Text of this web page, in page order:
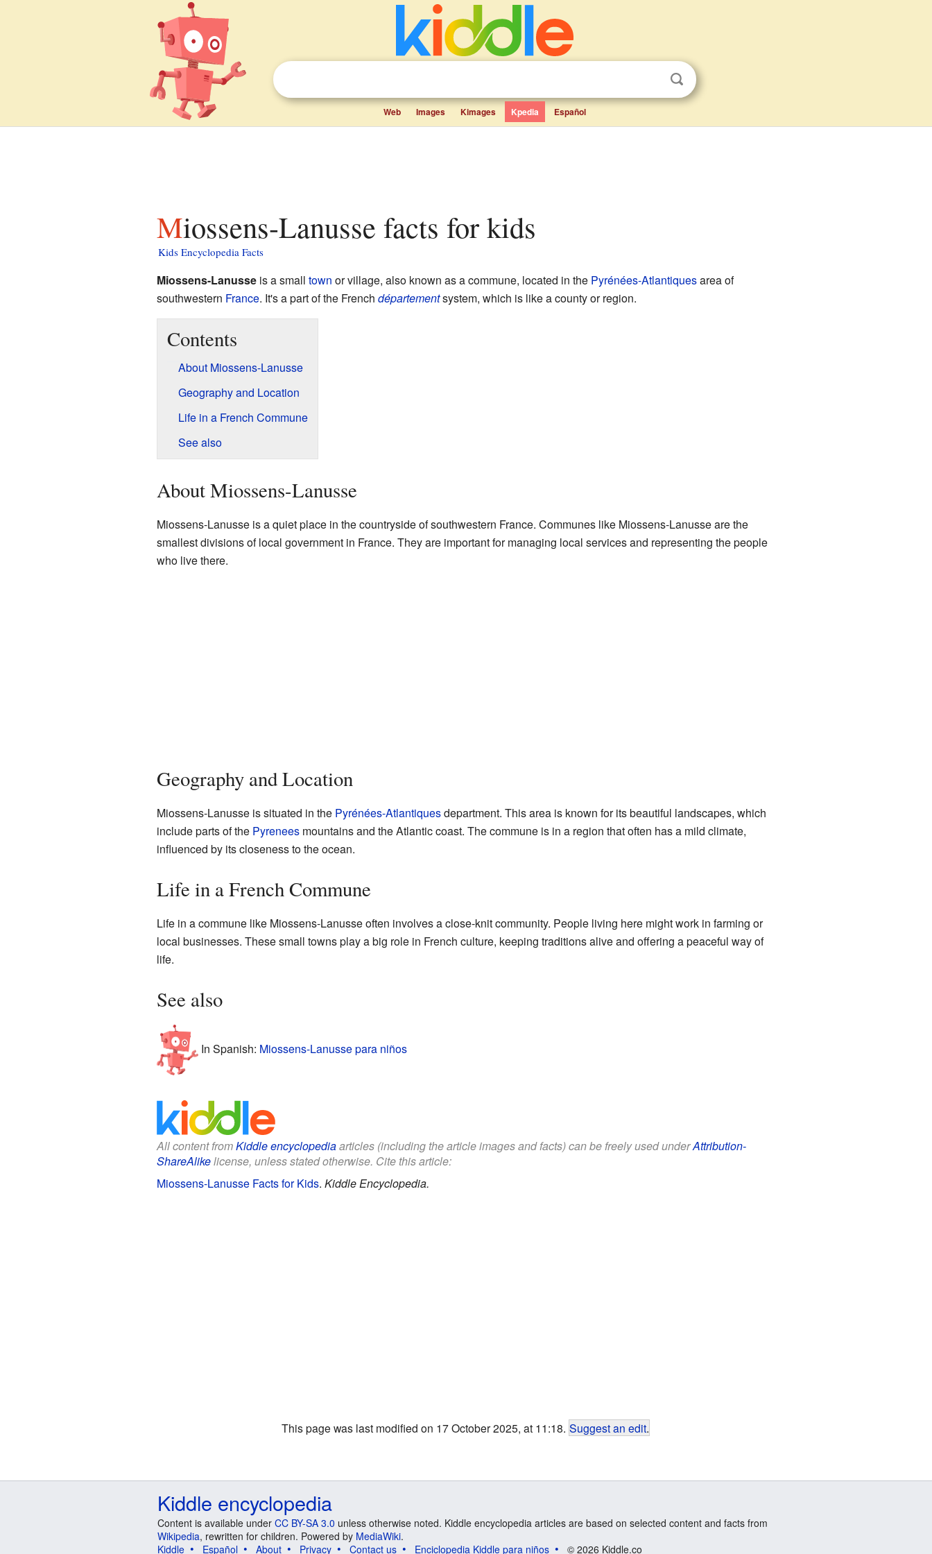
Web Images Kimages Kpedia Español
Miossens-Lanusse facts for kids
Kids Encyclopedia Facts
Miossens-Lanusseis a small town or village, also known as a commune, located in the Pyrénées-Atlantiquesarea of
southwestern France. It's a part of the French départementsystem, which is like a county or region.
Contents
About Miossens-Lanusse
Geography and Location
Life in a French Commune
See also
About Miossens-Lanusse
Miossens-Lanusse is a quiet place in the countryside of southwestern France. Communes like Miossens-Lanusse are the
smallest divisions of local government in France. They are important for managing local services and representing the people
who live there.
Geography and Location
Miossens-Lanusse is situated in the Pyrénées-Atlantiquesdepartment. This area is known for its beautiful landscapes, which
include parts of the Pyreneesmountains and the Atlantic coast. The commune is in a region that often has a mild climate,
influenced by its closeness to the ocean.
Life in a French Commune
Life in a commune like Miossens-Lanusse often involves a close-knit community. People living here might work in farming or
local businesses. These small towns play a big role in French culture, keeping traditions alive and offering a peaceful way of
life.
See also
In Spanish: Miossens-Lanusse para niños
All content fromKiddle encyclopediaarticles (including the article images and facts) can be freely used underAttribution-
ShareAlikelicense, unless stated otherwise. Cite this article:
Miossens-Lanusse Facts for Kids. Kiddle Encyclopedia.
This page was last modified on 17 October 2025, at 11:18. Suggest an edit.
Kiddle encyclopedia
Content is available under CC BY-SA 3.0 unless otherwise noted. Kiddle encyclopedia articles are based on selected content and facts from
Wikipedia, rewritten for children. Powered by MediaWiki.
Kiddle
Español About Privacy Contact us Enciclopedia Kiddle para niños © 2026 Kiddle.co